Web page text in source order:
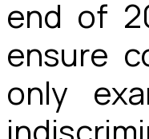
end of
ensure
only